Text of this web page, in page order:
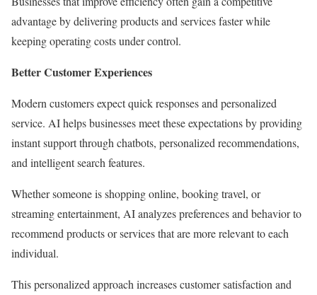
advantage by delivering products and services faster while
keeping operating costs under control.
Better Customer Experiences
Modern customers expect quick responses and personalized
service. AI helps businesses meet these expectations by providing
instant support through chatbots, personalized recommendations,
and intelligent search features.
Whether someone is shopping online, booking travel, or
streaming entertainment, AI analyzes preferences and behavior to
recommend products or services that are more relevant to each
individual.
This personalized approach increases customer satisfaction and